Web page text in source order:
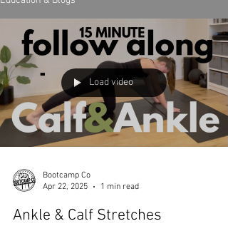
Load video
Bootcamp Co
Apr 22, 2025
1 min read
Ankle & Calf Stretches